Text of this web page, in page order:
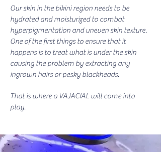
Our skin in the bikini region needs to be
hydrated and moisturized to combat
hyperpigmentation and uneven skin texture.
One of the first things to ensure that it
happens is to treat what is under the skin
causing the problem by extracting any
ingrown hairs or pesky blackheads.
That is where a VAJACIAL will come into
play.